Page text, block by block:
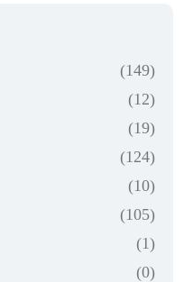
(149)
(12)
(19)
(124)
(10)
(105)
(1)
(0)